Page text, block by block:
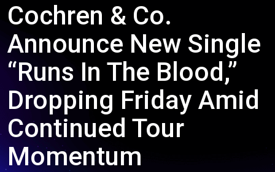
Cochren & Co.
Announce New Single
“Runs In The Blood,”
Dropping Friday Amid
Continued Tour
Momentum